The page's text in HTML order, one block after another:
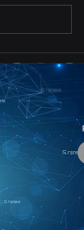
for
Validations